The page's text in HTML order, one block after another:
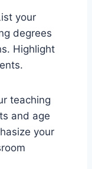
your
degrees
Highlight
teaching
and age
your